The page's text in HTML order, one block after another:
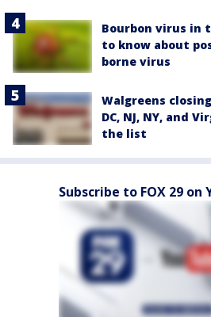
Bourbon virus in
to know about
borne virus
Walgreens
DC, NJ, NY, and
the list
Subscribe to FOX 29 on